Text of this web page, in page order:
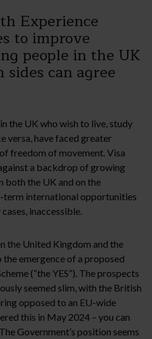
Experience
to improve
people in the UK
can agree
the UK who wish to live, study
versa, have faced greater
freedom of movement. Visa
a backdrop of growing
the UK and on the
term international opportunities
inaccessible.
the United Kingdom and the
the emergence of a proposed
(“the YES”). The prospects
seemed slim, with the British
opposed to an EU-wide
this in May 2024 – you can
Government’s position seems